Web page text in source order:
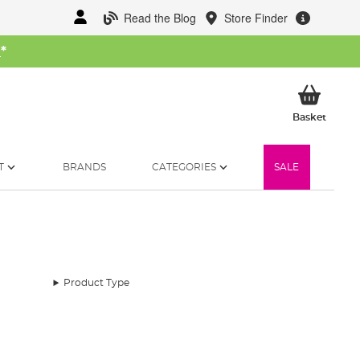
Read the Blog Store Finder
*
BasketMy
BRANDS CATEGORIES SALE
Product Type